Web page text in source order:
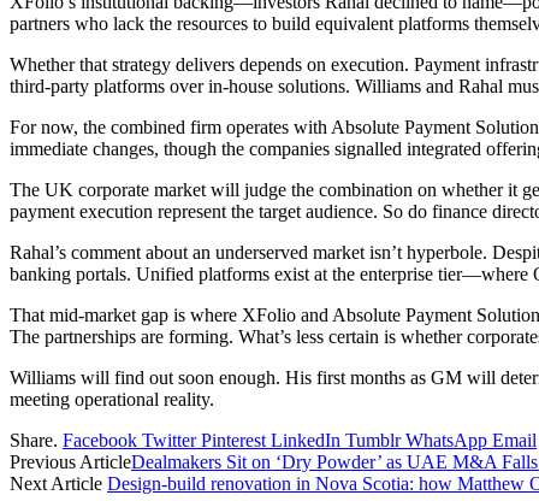
partners who lack the resources to build equivalent platforms
Whether that strategy delivers depends on execution. Payment
third-party platforms over in-house solutions. Williams and Rahal
For now, the combined firm operates with Absolute Payment
immediate changes, though the companies signalled integrated
The UK corporate market will judge the combination on whether it
payment execution represent the target audience. So do finance
Rahal’s comment about an underserved market isn’t hyperbole.
banking portals. Unified platforms exist at the enterprise
That mid-market gap is where XFolio and Absolute Payment
The partnerships are forming. What’s less certain is whether
Williams will find out soon enough. His first months as GM will
meeting operational reality.
Share. Facebook Twitter Pinterest LinkedIn Tumblr WhatsApp Email
Previous ArticleDealmakers Sit on ‘Dry Powder’ as UAE M&A
Next Article Design-build renovation in Nova Scotia: how Matthew